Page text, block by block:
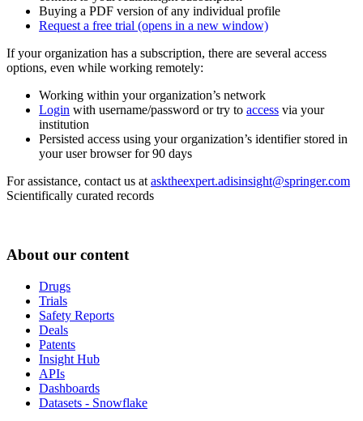
Buying a PDF version of any individual profile
Request a free trial (opens in a new window)
If your organization has a subscription, there are several access
options, even while working remotely:
Working within your organization’s network
Login with username/password or try to access via your
institution
Persisted access using your organization’s identifier stored in
your user browser for 90 days
For assistance, contact us at asktheexpert.adisinsight@springer.com
Scientifically curated records
About our content
Drugs
Trials
Safety Reports
Deals
Patents
Insight Hub
APIs
Dashboards
Datasets - Snowflake